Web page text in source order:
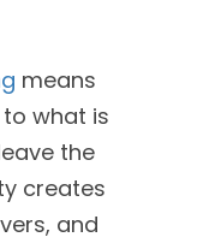
means
what is
the
creates
and